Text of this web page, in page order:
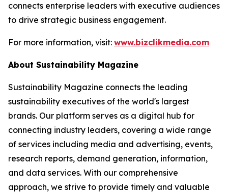
connects enterprise leaders with executive audiences
to drive strategic business engagement.
For more information, visit: www.bizclikmedia.com
About Sustainability Magazine
Sustainability Magazine connects the leading
sustainability executives of the world's largest
brands. Our platform serves as a digital hub for
connecting industry leaders, covering a wide range
of services including media and advertising, events,
research reports, demand generation, information,
and data services. With our comprehensive
approach, we strive to provide timely and valuable